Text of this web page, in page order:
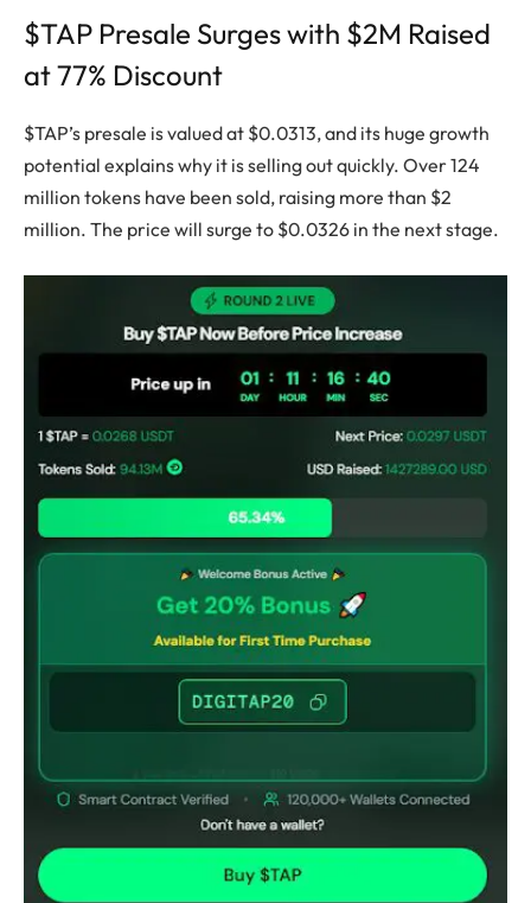
$TAP Presale Surges with $2M Raised
at 77% Discount
$TAP’s presale is valued at $0.0313, and its huge growth
potential explains why it is selling out quickly. Over 124
million tokens have been sold, raising more than $2
million. The price will surge to $0.0326 in the next stage.